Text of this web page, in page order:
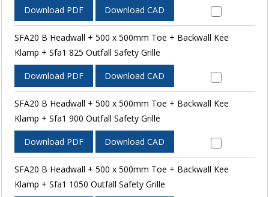
Download PDF Download CAD
SFA20 B Headwall + 500 x 500mm Toe + Backwall Kee
Klamp + Sfa1 825 Outfall Safety Grille
Download PDF Download CAD
SFA20 B Headwall + 500 x 500mm Toe + Backwall Kee
Klamp + Sfa1 900 Outfall Safety Grille
Download PDF Download CAD
SFA20 B Headwall + 500 x 500mm Toe + Backwall Kee
Klamp + Sfa1 1050 Outfall Safety Grille